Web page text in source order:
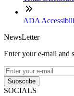
ADA
NewsLetter
Enter your e-mail and
Subscribe
SOCIALS